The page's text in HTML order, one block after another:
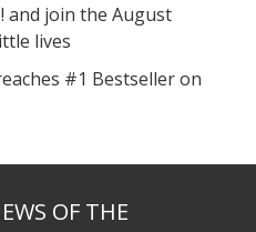
and join the August
lives
#1 Bestseller on
OF THE